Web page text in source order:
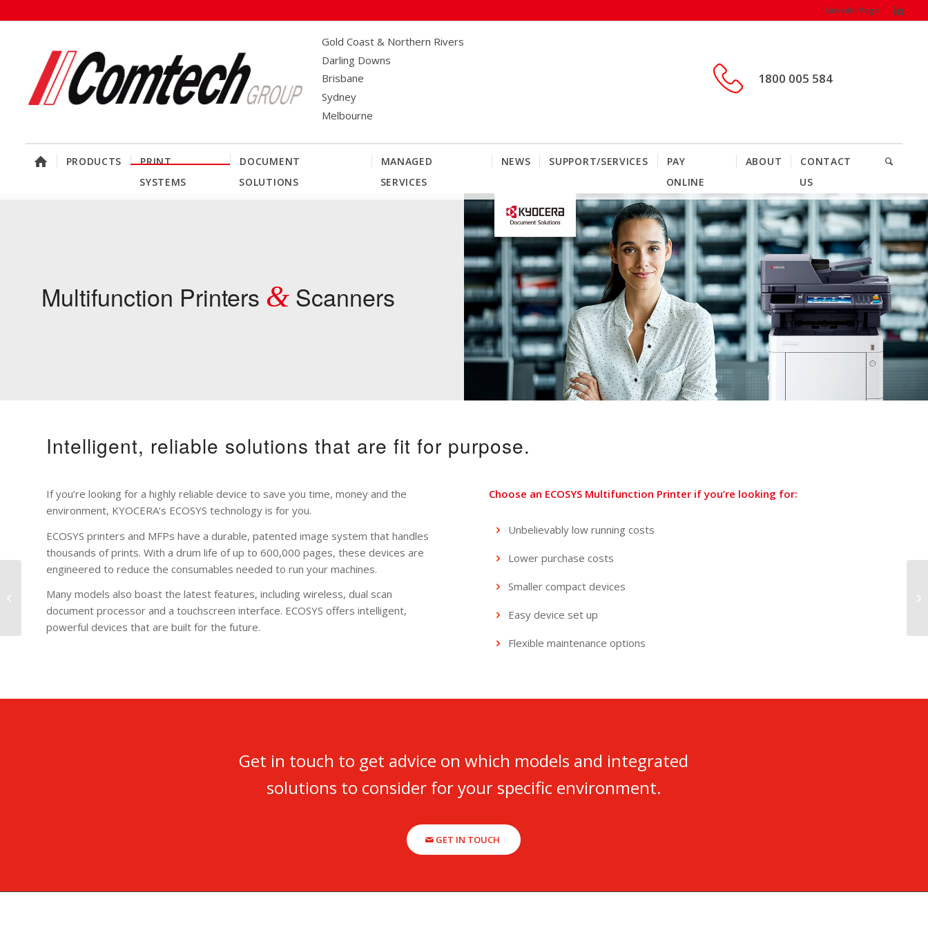
LinkedIn Page:
PRODUCTS
PRINT
SYSTEMS
DOCUMENT
SOLUTIONS
MANAGED
SERVICES
NEWS SUPPORT/SERVICES
PAY
ONLINE
ABOUT
CONTACT
US
Gold Coast & Northern Rivers
Darling Downs
Brisbane
Sydney
Melbourne
1800 005 584
Multifunction Printers & Scanners
Intelligent, reliable solutions that are fit for purpose.
If you’re looking for a highly reliable device to save you time, money and the
environment, KYOCERA’s ECOSYS technology is for you.
ECOSYS printers and MFPs have a durable, patented image system that handles
thousands of prints. With a drum life of up to 600,000 pages, these devices are
engineered to reduce the consumables needed to run your machines.
Many models also boast the latest features, including wireless, dual scan
document processor and a touchscreen interface. ECOSYS offers intelligent,
powerful devices that are built for the future.
Choose an ECOSYS Multifunction Printer if you’re looking for:
Unbelievably low running costs
Lower purchase costs
Smaller compact devices
Easy device set up
Flexible maintenance options
Get in touch to get advice on which models and integrated
solutions to consider for your specific environment.
GET IN TOUCH
Printers